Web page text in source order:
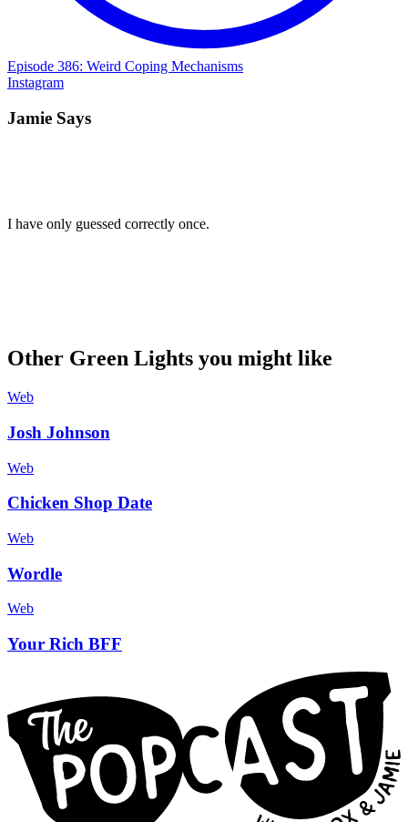
Episode 386: Weird Coping Mechanisms
Instagram
Jamie Says
I have only guessed correctly once.
Other Green Lights you might like
Web
Josh Johnson
Web
Chicken Shop Date
Web
Wordle
Web
Your Rich BFF